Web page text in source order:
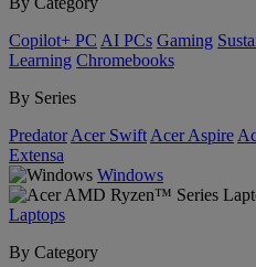
Copilot+ PC AI PCs Gaming
Learning Chromebooks
By Series
Predator Acer Swift Acer Aspire
Extensa
Windows
Laptops
By Category